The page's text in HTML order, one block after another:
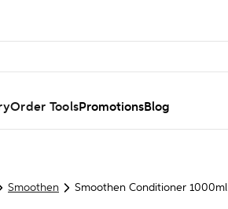
Order ToolsPromotionsBlog
Smoothen Smoothen Conditioner 1000ml